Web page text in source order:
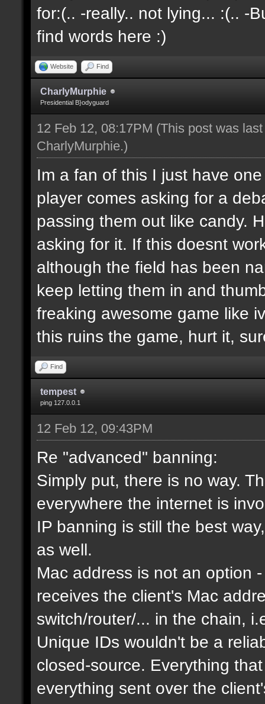
for:(.. -really.. not lying... :(.. -
find words here :)
Website Find
CharlyMurphie
Presidential B}odyguard
12 Feb 12, 08:17PM (This post was
CharlyMurphie.)
Im a fan of this I just have
player comes asking for a
passing them out like candy.
asking for it. If this doesnt
although the field has been
keep letting them in and
freaking awesome game like
this ruins the game, hurt it,
Find
tempest
ping 127.0.0.1
12 Feb 12, 09:43PM
Re "advanced" banning:
Simply put, there is no way.
everywhere the internet is
IP banning is still the best
as well.
Mac address is not an option
receives the client's Mac
switch/router/... in the chain,
Unique IDs wouldn't be a
closed-source. Everything
everything sent over the